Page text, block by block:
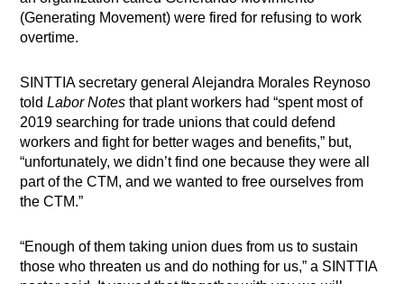
(Generating Movement) were fired for refusing to work
overtime.
SINTTIA secretary general Alejandra Morales Reynoso
toldLabor Notes that plant workers had “spent most of
2019 searching for trade unions that could defend
workers and fight for better wages and benefits,” but,
“unfortunately, we didn’t find one because they were all
part of the CTM, and we wanted to free ourselves from
the CTM.”
“Enough of them taking union dues from us to sustain
those who threaten us and do nothing for us,” a SINTTIA